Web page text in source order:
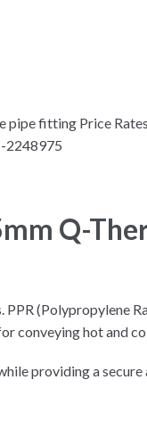
pipe fitting Price
2248975
Q-
(Polypropylene
conveying hot and
providing a secure